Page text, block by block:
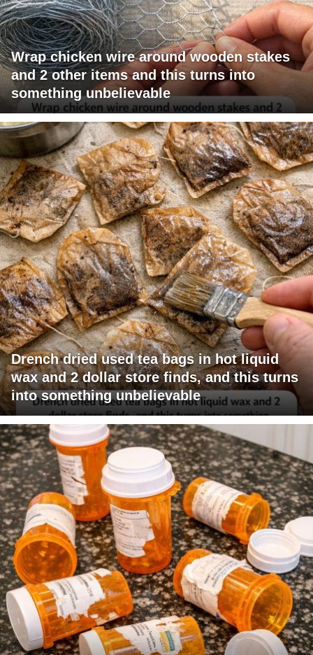
Wrap chicken wire around wooden stakes
and 2 other items and this turns into
something unbelievable
Drench dried used tea bags in hot liquid
wax and 2 dollar store finds, and this turns
into something unbelievable